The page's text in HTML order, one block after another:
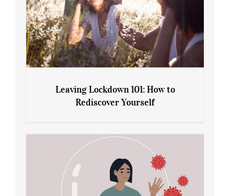
Rediscover Yourself
Leaving Lockdown 101: How to
Rediscover Yourself